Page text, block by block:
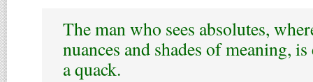
The man who sees absolutes,
nuances and shades of meaning,
a quack.